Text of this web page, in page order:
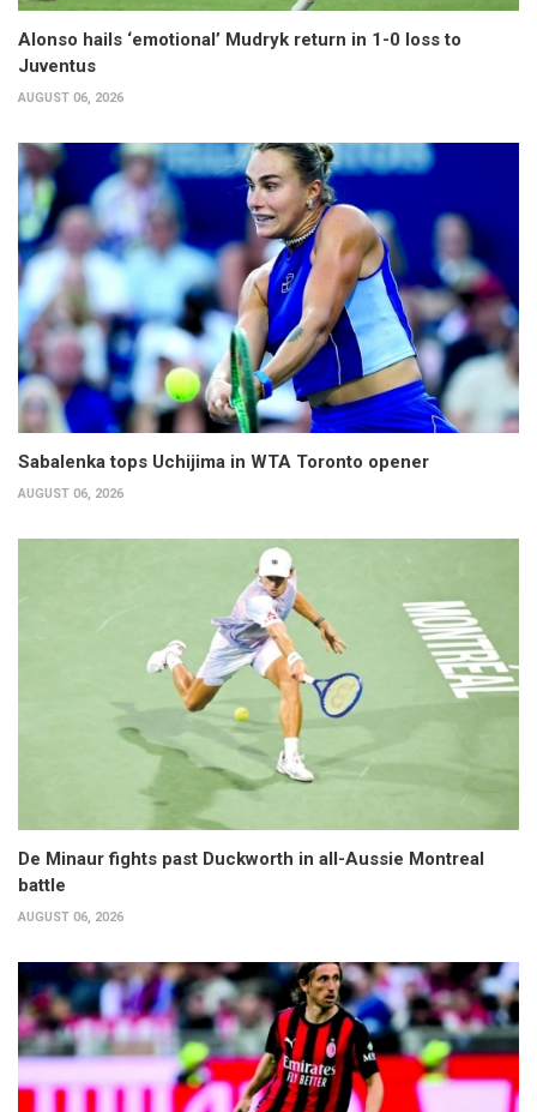
Alonso hails ‘emotional’ Mudryk return in 1-0 loss to
Juventus
AUGUST 06, 2026
Sabalenka tops Uchijima in WTA Toronto opener
AUGUST 06, 2026
De Minaur fights past Duckworth in all-Aussie Montreal
battle
AUGUST 06, 2026